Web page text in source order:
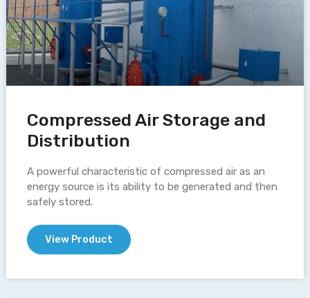
Compressed Air Storage and
Distribution
A powerful characteristic of compressed air as an
energy source is its ability to be generated and then
safely stored.
View Product